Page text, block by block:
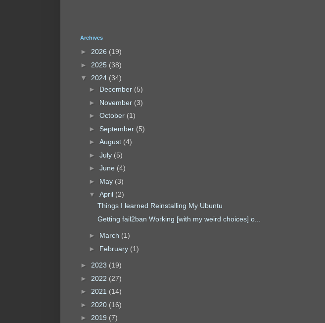
Archives
► 2026 (19)
► 2025 (38)
▼ 2024 (34)
► December (5)
► November (3)
► October (1)
► September (5)
► August (4)
► July (5)
► June (4)
► May (3)
▼ April (2)
Things I learned Reinstalling My Ubuntu
Getting fail2ban Working [with my weird choices] o...
► March (1)
► February (1)
► 2023 (19)
► 2022 (27)
► 2021 (14)
► 2020 (16)
► 2019 (7)